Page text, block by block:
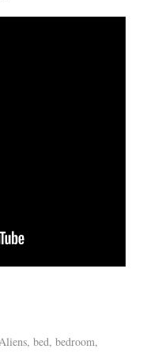
,bed,bedroom,